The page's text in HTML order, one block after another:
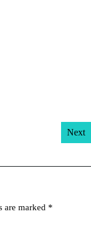
Next
are marked *